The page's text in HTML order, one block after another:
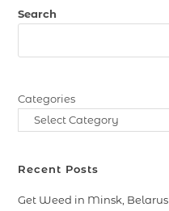
Search
Categories
Recent Posts
Get Weed in Minsk, Belarus